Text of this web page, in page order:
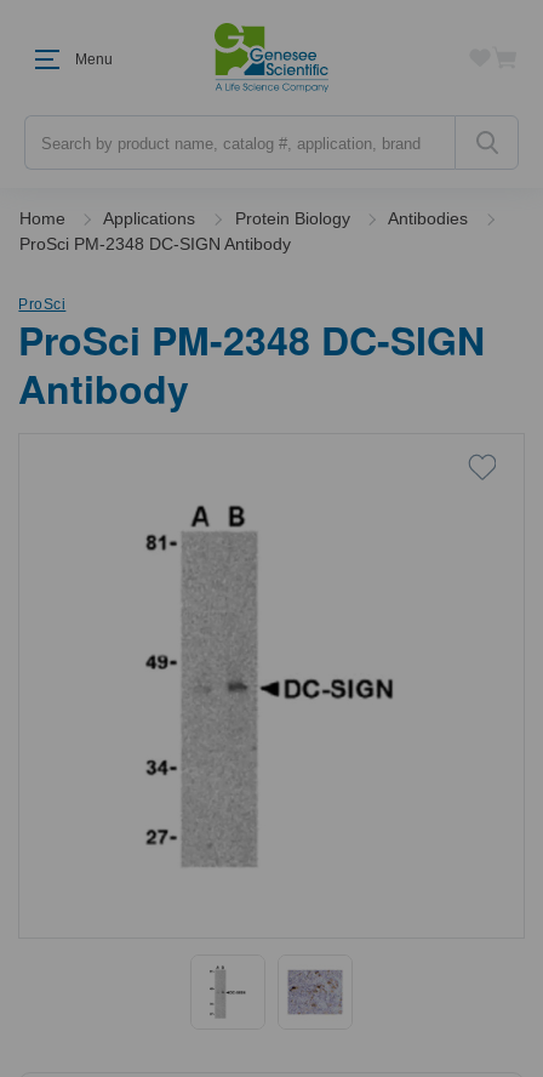
Menu
Home Applications Protein Biology
Antibodies
ProSci PM-2348 DC-SIGN Antibody
ProSci
ProSci PM-2348 DC-SIGN
Antibody